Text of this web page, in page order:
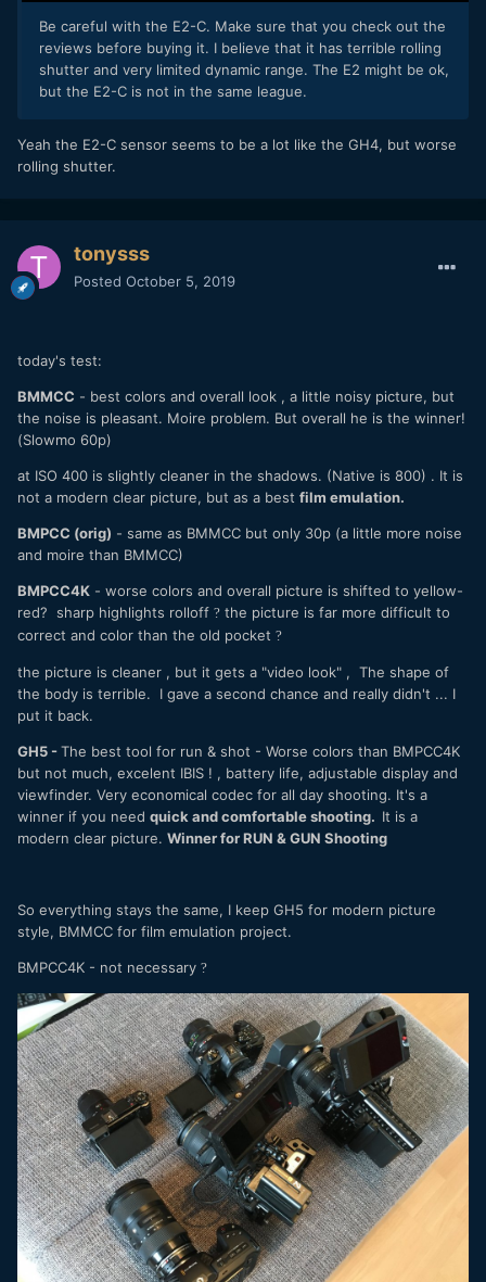
Be careful with the E2-C. Make sure that you check out the
reviews before buying it. I believe that it has terrible rolling
shutter and very limited dynamic range. The E2 might be ok,
but the E2-C is not in the same league.
Yeah the E2-C sensor seems to be a lot like the GH4, but worse
rolling shutter.
tonysss
Posted October 5, 2019
today's test:
BMMCC - best colors and overall look , a little noisy picture, but
the noise is pleasant. Moire problem. But overall he is the winner!
(Slowmo 60p)
at ISO 400 is slightly cleaner in the shadows. (Native is 800) . It is
not a modern clear picture, but as a best film emulation.
BMPCC (orig) - same as BMMCC but only 30p (a little more noise
and moire than BMMCC)
BMPCC4K - worse colors and overall picture is shifted to yellow-
red? sharp highlights rolloff ? the picture is far more difficult to
correct and color than the old pocket ?
the picture is cleaner , but it gets a "video look" , The shape of
the body is terrible. I gave a second chance and really didn't ... I
put it back.
GH5 -The best tool for run & shot - Worse colors than BMPCC4K
but not much, excelent IBIS ! , battery life, adjustable display and
viewfinder. Very economical codec for all day shooting. It's a
winner if you need quick and comfortable shooting. It is a
modern clear picture. Winner for RUN & GUN Shooting
So everything stays the same, I keep GH5 for modern picture
style, BMMCC for film emulation project.
BMPCC4K - not necessary ?